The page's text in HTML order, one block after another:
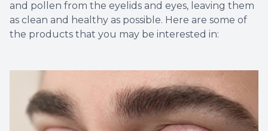
and pollen from the eyelids and eyes, leaving them
as clean and healthy as possible. Here are some of
the products that you may be interested in: